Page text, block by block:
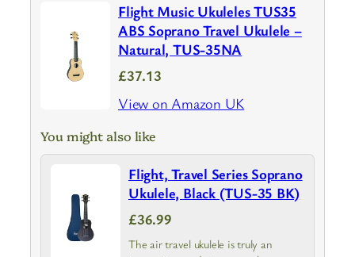
Flight Music Ukuleles TUS35
ABS Soprano Travel Ukulele –
Natural, TUS-35NA
£37.13
View on Amazon UK
You might also like
Flight, Travel Series Soprano
Ukulele, Black (TUS-35 BK)
£36.99
The air travel ukulele is truly an